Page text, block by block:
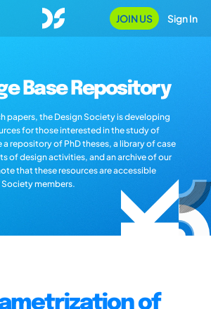
JOIN US Sign In
Base Repository
papers, the Design Society is developing
for those interested in the study of
a repository of PhD theses, a library of case
of design activities, and an archive of our
that these resources are accessible
members.
of